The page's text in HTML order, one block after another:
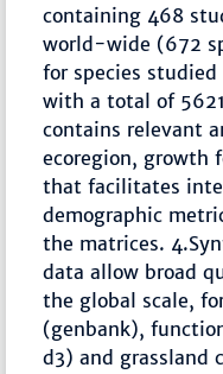
containing 468
world-wide (672
for species
with a total of
contains relevant
ecoregion, growth
that facilitates
demographic
the matrices.
data allow broad
the global scale,
(genbank),
d3) and grassland